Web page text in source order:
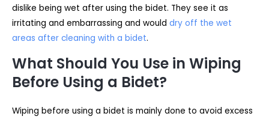
dislike being wet after using the bidet. They see it as
irritating and embarrassing and would dry off the wet
areas after cleaning with a bidet.
What Should You Use in Wiping
Before Using a Bidet?
Wiping before using a bidet is mainly done to avoid excess